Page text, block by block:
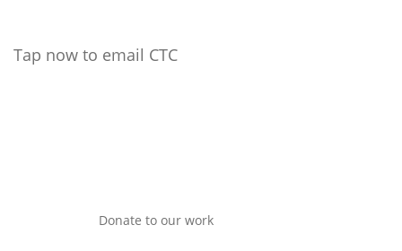
Tap now to email CTC
Donate to our work